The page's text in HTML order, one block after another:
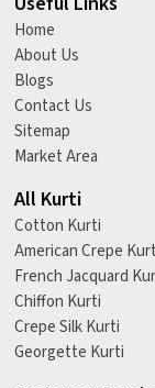
Home
About Us
Blogs
Contact Us
Sitemap
Market Area
All Kurti
Cotton Kurti
American Crepe
French Jacquard
Chiffon Kurti
Crepe Silk Kurti
Georgette Kurti